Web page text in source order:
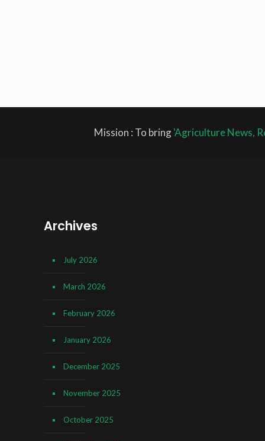
Mission : To bring'Agriculture News,
Archives
July 2026
March 2026
February 2026
January 2026
December 2025
November 2025
October 2025